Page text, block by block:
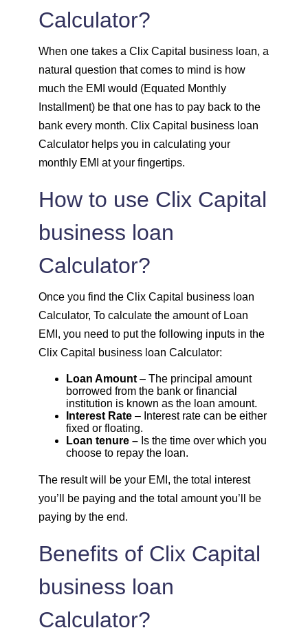
1547 505
1558 494 68142
1569 483 66573
1580 472 64993
1603 61799
438
1625 426
1637 415 56923
1648 403 55274
1672 380 51942
1684 368 50258
1708 344 46855
320
1744 307
Calculator?
When one takes a Clix Capital business loan, a
natural question that comes to mind is how
much the EMI would (Equated Monthly
Installment) be that one has to pay back to the
bank every month. Clix Capital business loan
Calculator helps you in calculating your
monthly EMI at your fingertips.
How to use Clix Capital
business loan
Calculator?
Once you find the Clix Capital business loan
Calculator, To calculate the amount of Loan
EMI, you need to put the following inputs in the
Clix Capital business loan Calculator:
Loan Amount – The principal amount
borrowed from the bank or financial
institution is known as the loan amount.
Interest Rate – Interest rate can be either
fixed or floating.
Loan tenure – Is the time over which you
choose to repay the loan.
The result will be your EMI, the total interest
you’ll be paying and the total amount you’ll be
paying by the end.
Benefits of Clix Capital
business loan
Calculator?